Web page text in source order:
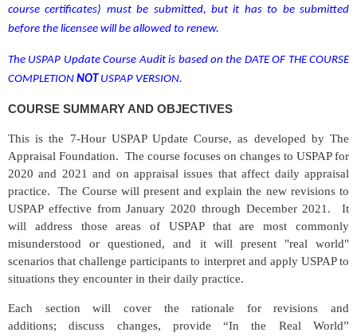
course certificates) must be submitted, but it has to be submitted
before the licensee will be allowed to renew.
The USPAP Update Course Audit is based onthe DATE OF THE COURSE
COMPLETION NOT USPAP VERSION.
COURSE SUMMARY AND OBJECTIVES
This is the 7-Hour USPAP Update Course, as developed by The
Appraisal Foundation. The course focuses on changes to USPAP for
2020 and 2021 and on appraisal issues that affect daily appraisal
practice. The Course will present and explain the new revisions to
USPAP effective from January 2020 through December 2021. It
will address those areas of USPAP that are most commonly
misunderstood or questioned, and it will present "real world"
scenarios that challenge participants to interpret and apply USPAP to
situations they encounter in their daily practice.
Each section will cover the rationale for revisions and
additions; discuss changes, provide “In the Real World”